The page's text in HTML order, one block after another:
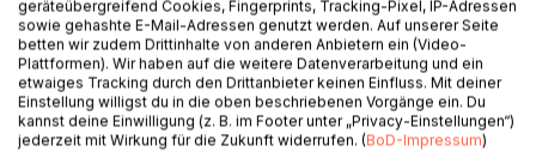
The material in this book, a selection of 111 Seraphin
Messages, has five distinct purposes.
Firstly, the chapter "Messages from the other side",
intends to encourage readers to start a writing journey
geräteübergreifend Cookies, Fingerprints, Tracking-Pixel, IP-Adressen
sowie gehashte E-Mail-Adressen genutzt werden. Auf unserer Seite
betten wir zudem Drittinhalte von anderen Anbietern ein (Video-
Plattformen). Wir haben auf die weitere Datenverarbeitung und ein
etwaiges Tracking durch den Drittanbieter keinen Einfluss. Mit deiner
Einstellung willigst du in die oben beschriebenen Vorgänge ein. Du
kannst deine Einwilligung (z. B. im Footer unter „Privacy-Einstellungen“)
jederzeit mit Wirkung für die Zukunft widerrufen. (BoD-Impressum)